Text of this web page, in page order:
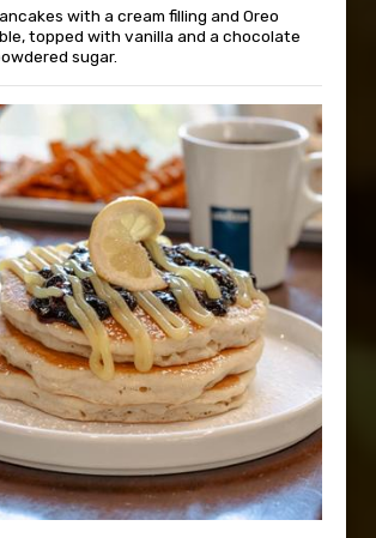
with a cream filling and Oreo
topped with vanilla and a chocolate
sugar.